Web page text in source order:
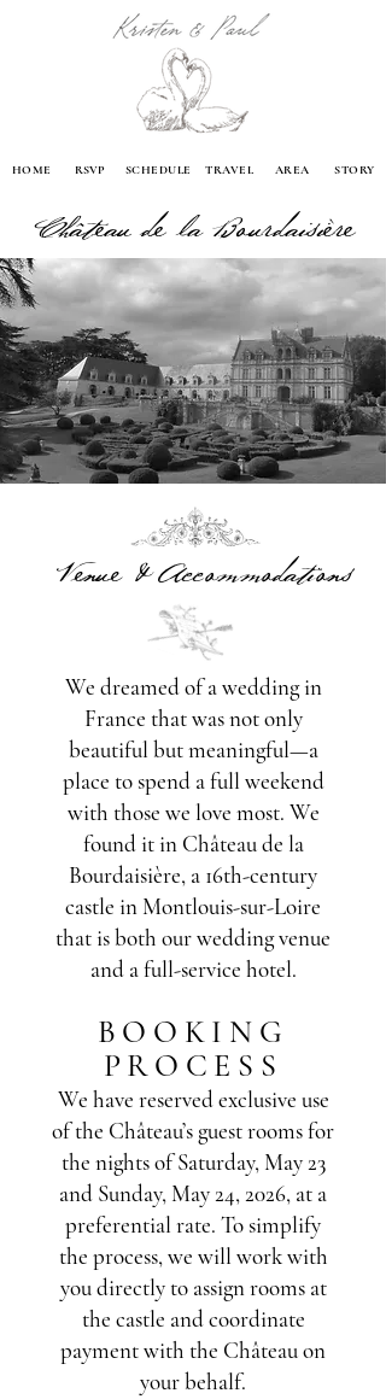
HOME RSVP SCHEDULE TRAVEL AREA STORY
Château de la Bourdaisière
Venue & Accommodations
We dreamed of a wedding in
France that was not only
beautiful but meaningful—a
place to spend a full weekend
with those we love most. We
found it in Château de la
Bourdaisière, a 16th-century
castle in Montlouis-sur-Loire
that is both our wedding venue
and a full-service hotel.
BOOKING
PROCESS
We have reserved exclusive use
of the Château’s guest rooms for
the nights of Saturday, May 23
and Sunday, May 24, 2026, at a
preferential rate. To simplify
the process, we will work with
you directly to assign rooms at
the castle and coordinate
payment with the Château on
your behalf.